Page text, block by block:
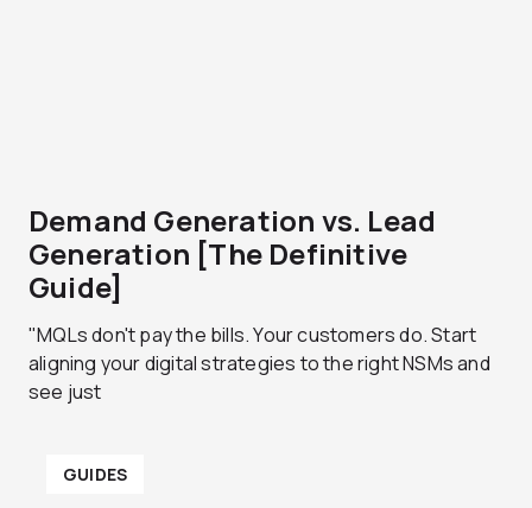
Demand Generation vs. Lead
Generation [The Definitive
Guide]
"MQLs don't pay the bills. Your customers do. Start
aligning your digital strategies to the right NSMs and
see just
GUIDES